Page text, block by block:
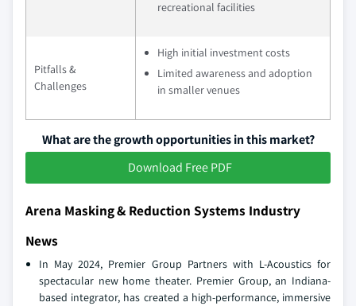
recreational facilities
Pitfalls &
Challenges
High initial investment costs
Limited awareness and adoption
in smaller venues
What are the growth opportunities in this market?
Download Free PDF
Arena Masking & Reduction Systems Industry
News
In May 2024, Premier Group Partners with L-Acoustics for
spectacular new home theater. Premier Group, an Indiana-
based integrator, has created a high-performance, immersive